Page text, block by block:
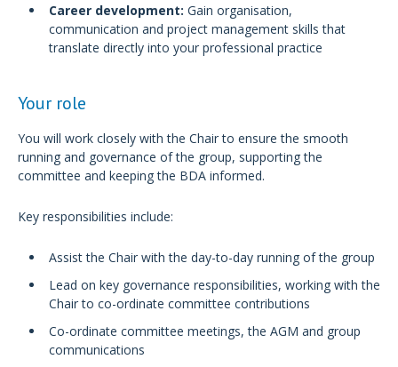
Career development: Gain organisation,
communication and project management skills that
translate directly into your professional practice
Your role
You will work closely with the Chair to ensure the smooth
running and governance of the group, supporting the
committee and keeping the BDA informed.
Key responsibilities include:
Assist the Chair with the day-to-day running of the group
Lead on key governance responsibilities, working with the
Chair to co-ordinate committee contributions
Co-ordinate committee meetings, the AGM and group
communications